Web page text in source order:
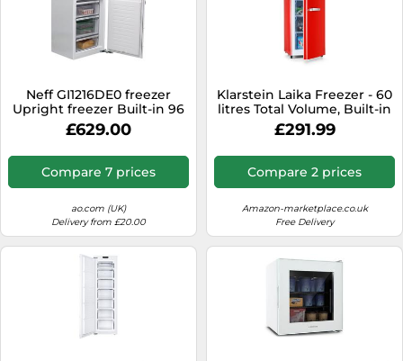
Neff GI1216DE0 freezer
Upright freezer Built-in 96
L E White
£629.00
Compare 7 prices
ao.com (UK)
Delivery from £20.00
Klarstein Laika Freezer - 60
litres Total Volume, Built-in
Thermostat with 5 Levels,
Temperature Range from 0
to -18 ° C, 3 Racks for
Storage, Free-Standing
Installation, Retro Design,
£291.99
Compare 2 prices
Amazon-marketplace.co.uk
Free Delivery